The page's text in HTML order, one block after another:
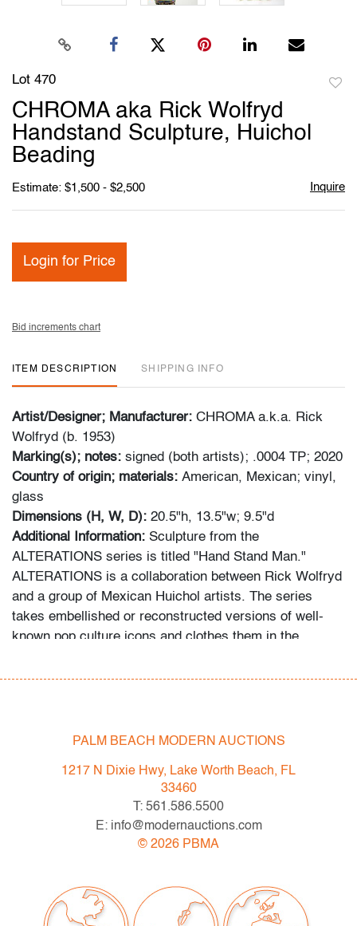
Lot 470
CHROMA aka Rick Wolfryd
Handstand Sculpture, Huichol
Beading
Estimate: $1,500 - $2,500 Inquire
Login for Price
Bid increments chart
ITEM DESCRIPTION SHIPPING INFO
Artist/Designer; Manufacturer: CHROMA a.k.a. Rick
Wolfryd (b. 1953)
Marking(s); notes: signed (both artists); .0004 TP; 2020
Country of origin; materials: American, Mexican; vinyl,
glass
Dimensions (H, W, D): 20.5"h, 13.5"w; 9.5"d
Additional Information: Sculpture from the
ALTERATIONS series is titled "Hand Stand Man."
ALTERATIONS is a collaboration between Rick Wolfryd
and a group of Mexican Huichol artists. The series
takes embellished or reconstructed versions of well-
known pop culture icons and clothes them in the
Historically associated with religious significance, the
television, movies and video games such as Star Wars
Koons. Lot is accompanied by the Certificate of
Authenticity issued by Wolfryd Collection. Provenance:
resolution photos. Please direct all inquiries to
info@modernauctions.com.
PALM BEACH MODERN AUCTIONS
1217 N Dixie Hwy, Lake Worth Beach, FL
33460
T: 561.586.5500
E: info@modernauctions.com
© 2026 PBMA